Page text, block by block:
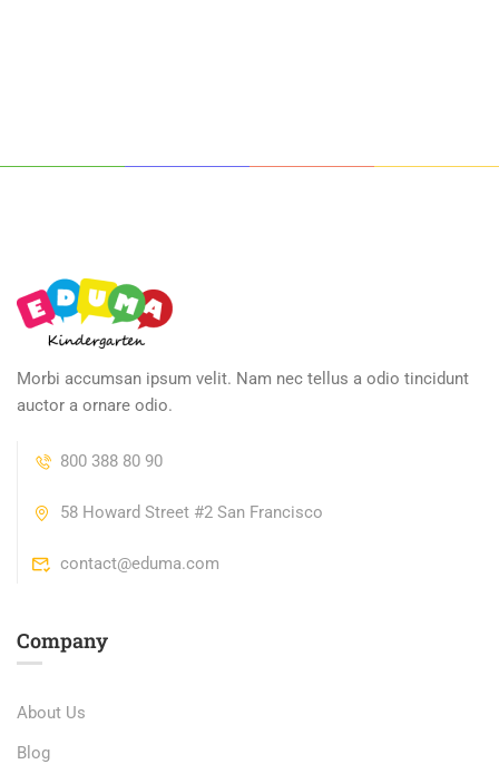
Morbi accumsan ipsum velit. Nam nec tellus a odio tincidunt
auctor a ornare odio.
800 388 80 90
58 Howard Street #2 San Francisco
contact@eduma.com
Company
About Us
Blog